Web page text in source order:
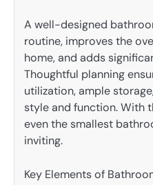
A well-designed
routine, improves the
home, and adds
Thoughtful planning
utilization, ample
style and function. With
even the smallest
inviting.
Key Elements of